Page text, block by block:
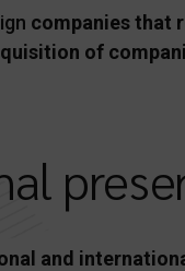
companies that
of
and